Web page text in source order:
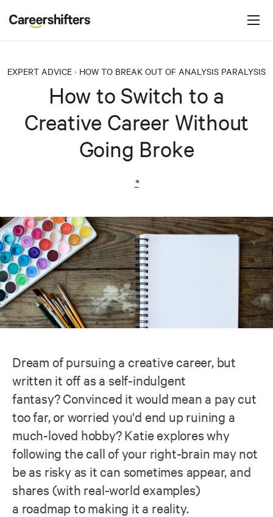
r
s
EXPERT ADVICE > HOW TO BREAK OUT OF ANALYSIS PARALYSIS
How to Switch to a
Creative Career Without
Going Broke
*
Dream of pursuing a creative career, but
written it off as a self-indulgent
fantasy? Convinced it would mean a pay cut
too far, or worried you'd end up ruining a
much-loved hobby? Katie explores why
following the call of your right-brain may not
be as risky as it can sometimes appear, and
shares (with real-world examples)
a roadmap to making it a reality.